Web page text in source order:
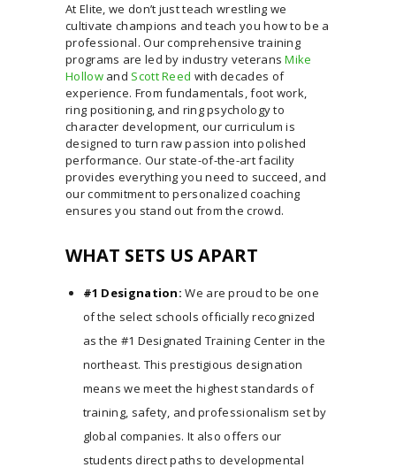
OUR MISSION
TRAINING CURRICULUM
TESTIMONIALS
At Elite, we don’t just teach wrestling we
cultivate champions and teach you how to be a
professional. Our comprehensive training
programs are led by industry veteransMike
Hollowand Scott Reed with decades of
experience. From fundamentals, foot work,
ring positioning, and ring psychology to
character development, our curriculum is
designed to turn raw passion into polished
performance. Our state-of-the-art facility
provides everything you need to succeed, and
our commitment to personalized coaching
ensures you stand out from the crowd.
WHAT SETS US APART
#1 Designation: We are proud to be one
of the select schools officially recognized
as the #1 Designated Training Center in the
northeast. This prestigious designation
means we meet the highest standards of
training, safety, and professionalism set by
global companies. It also offers our
students direct paths to developmental